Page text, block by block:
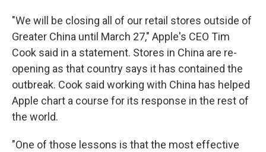
"We will be closing all of our retail stores outside of
Greater China until March 27," Apple's CEO Tim
Cook said in a statement. Stores in China are re-
opening as that country says it has contained the
outbreak. Cook said working with China has helped
Apple chart a course for its response in the rest of
the world.
"One of those lessons is that the most effective